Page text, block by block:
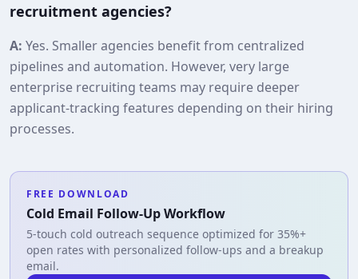
recruitment agencies?
A: Yes. Smaller agencies benefit from centralized
pipelines and automation. However, very large
enterprise recruiting teams may require deeper
applicant‑tracking features depending on their hiring
processes.
FREE DOWNLOAD
Cold Email Follow-Up Workflow
5-touch cold outreach sequence optimized for 35%+
open rates with personalized follow-ups and a breakup
email.